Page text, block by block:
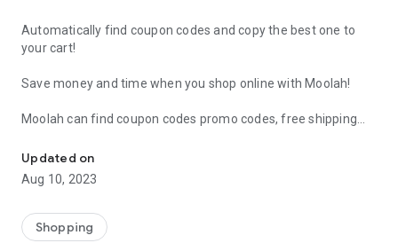
Automatically find coupon codes and copy the best one to
your cart!
Save money and time when you shop online with Moolah!
Moolah can find coupon codes promo codes, free shipping
already shop.
Add Moolah to your mobile phone in seconds. We’ll delivers all
We’ll help you score the highest coupon success rate at some
of your favorite brands.
Updated on
Aug 10, 2023
Shopping